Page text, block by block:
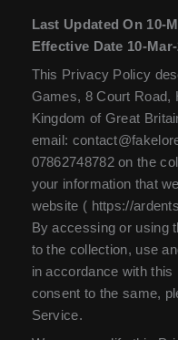
Last Updated On 10-
Effective Date 10-
This Privacy Policy
Games, 8 Court Road,
Kingdom of Great
email:
07862748782 on the
your information that
website ( https://
By accessing or using
to the collection, use
in accordance with
consent to the same,
Service.